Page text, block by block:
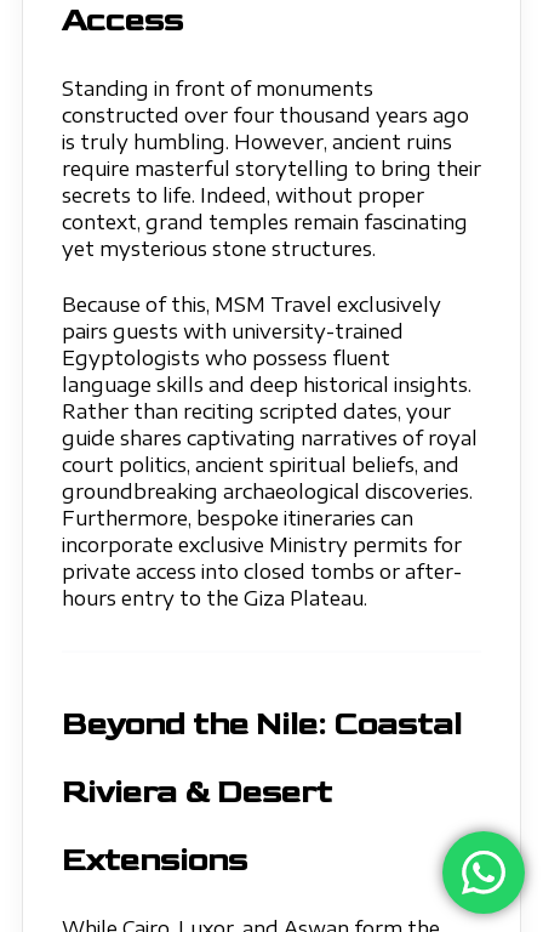
Access
Standing in front of monuments
constructed over four thousand years ago
is truly humbling. However, ancient ruins
require masterful storytelling to bring their
secrets to life. Indeed, without proper
context, grand temples remain fascinating
yet mysterious stone structures.
Because of this, MSM Travel exclusively
pairs guests with university-trained
Egyptologists who possess fluent
language skills and deep historical insights.
Rather than reciting scripted dates, your
guide shares captivating narratives of royal
court politics, ancient spiritual beliefs, and
groundbreaking archaeological discoveries.
Furthermore, bespoke itineraries can
incorporate exclusive Ministry permits for
private access into closed tombs or after-
hours entry to the Giza Plateau.
Beyond the Nile: Coastal
Riviera & Desert
Extensions